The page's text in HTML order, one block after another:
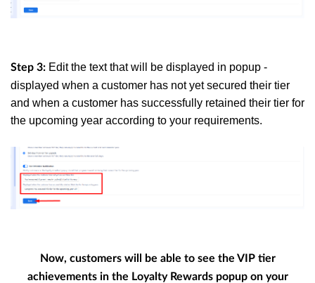
Step 3: Edit the text that will be displayed in popup -
displayed when a customer has not yet secured their tier
and when a customer has successfully retained their tier for
the upcoming year according to your requirements.
Now, customers will be able to see the VIP tier
achievements in the Loyalty Rewards popup on your